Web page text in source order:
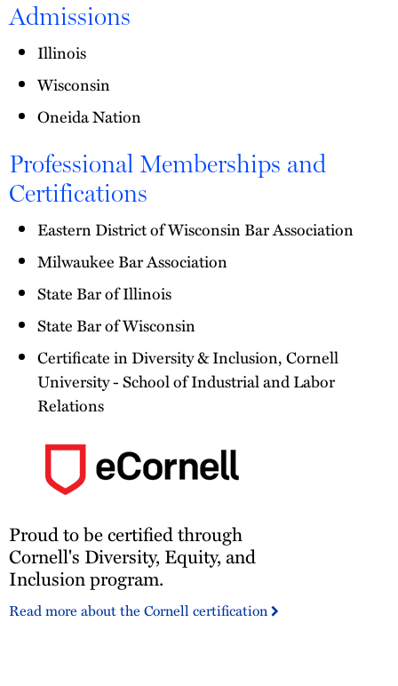
Admissions
Illinois
Wisconsin
Oneida Nation
Professional Memberships and
Certifications
Eastern District of Wisconsin Bar Association
Milwaukee Bar Association
State Bar of Illinois
State Bar of Wisconsin
Certificate in Diversity & Inclusion, Cornell
University - School of Industrial and Labor
Relations
to
be
certified
through
Cornell's
Proud to be certified through
Cornell's Diversity, Equity, and
Inclusion program.
Read more about the Cornell certification